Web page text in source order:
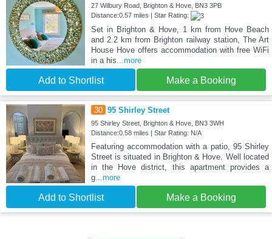
27 Wilbury Road, Brighton & Hove, BN3 3PB
Distance:0.57 miles | Star Rating:
Set in Brighton & Hove, 1 km from Hove Beach
and 2.2 km from Brighton railway station, The Art
House Hove offers accommodation with free WiFi
in a his...more
Add to Shortlist Make a Booking
30 95 Shirley Street
95 Shirley Street, Brighton & Hove, BN3 3WH
Distance:0.58 miles | Star Rating: N/A
Featuring accommodation with a patio, 95 Shirley
Street is situated in Brighton & Hove. Well located
in the Hove district, this apartment provides a
g...more
Add to Shortlist Make a Booking